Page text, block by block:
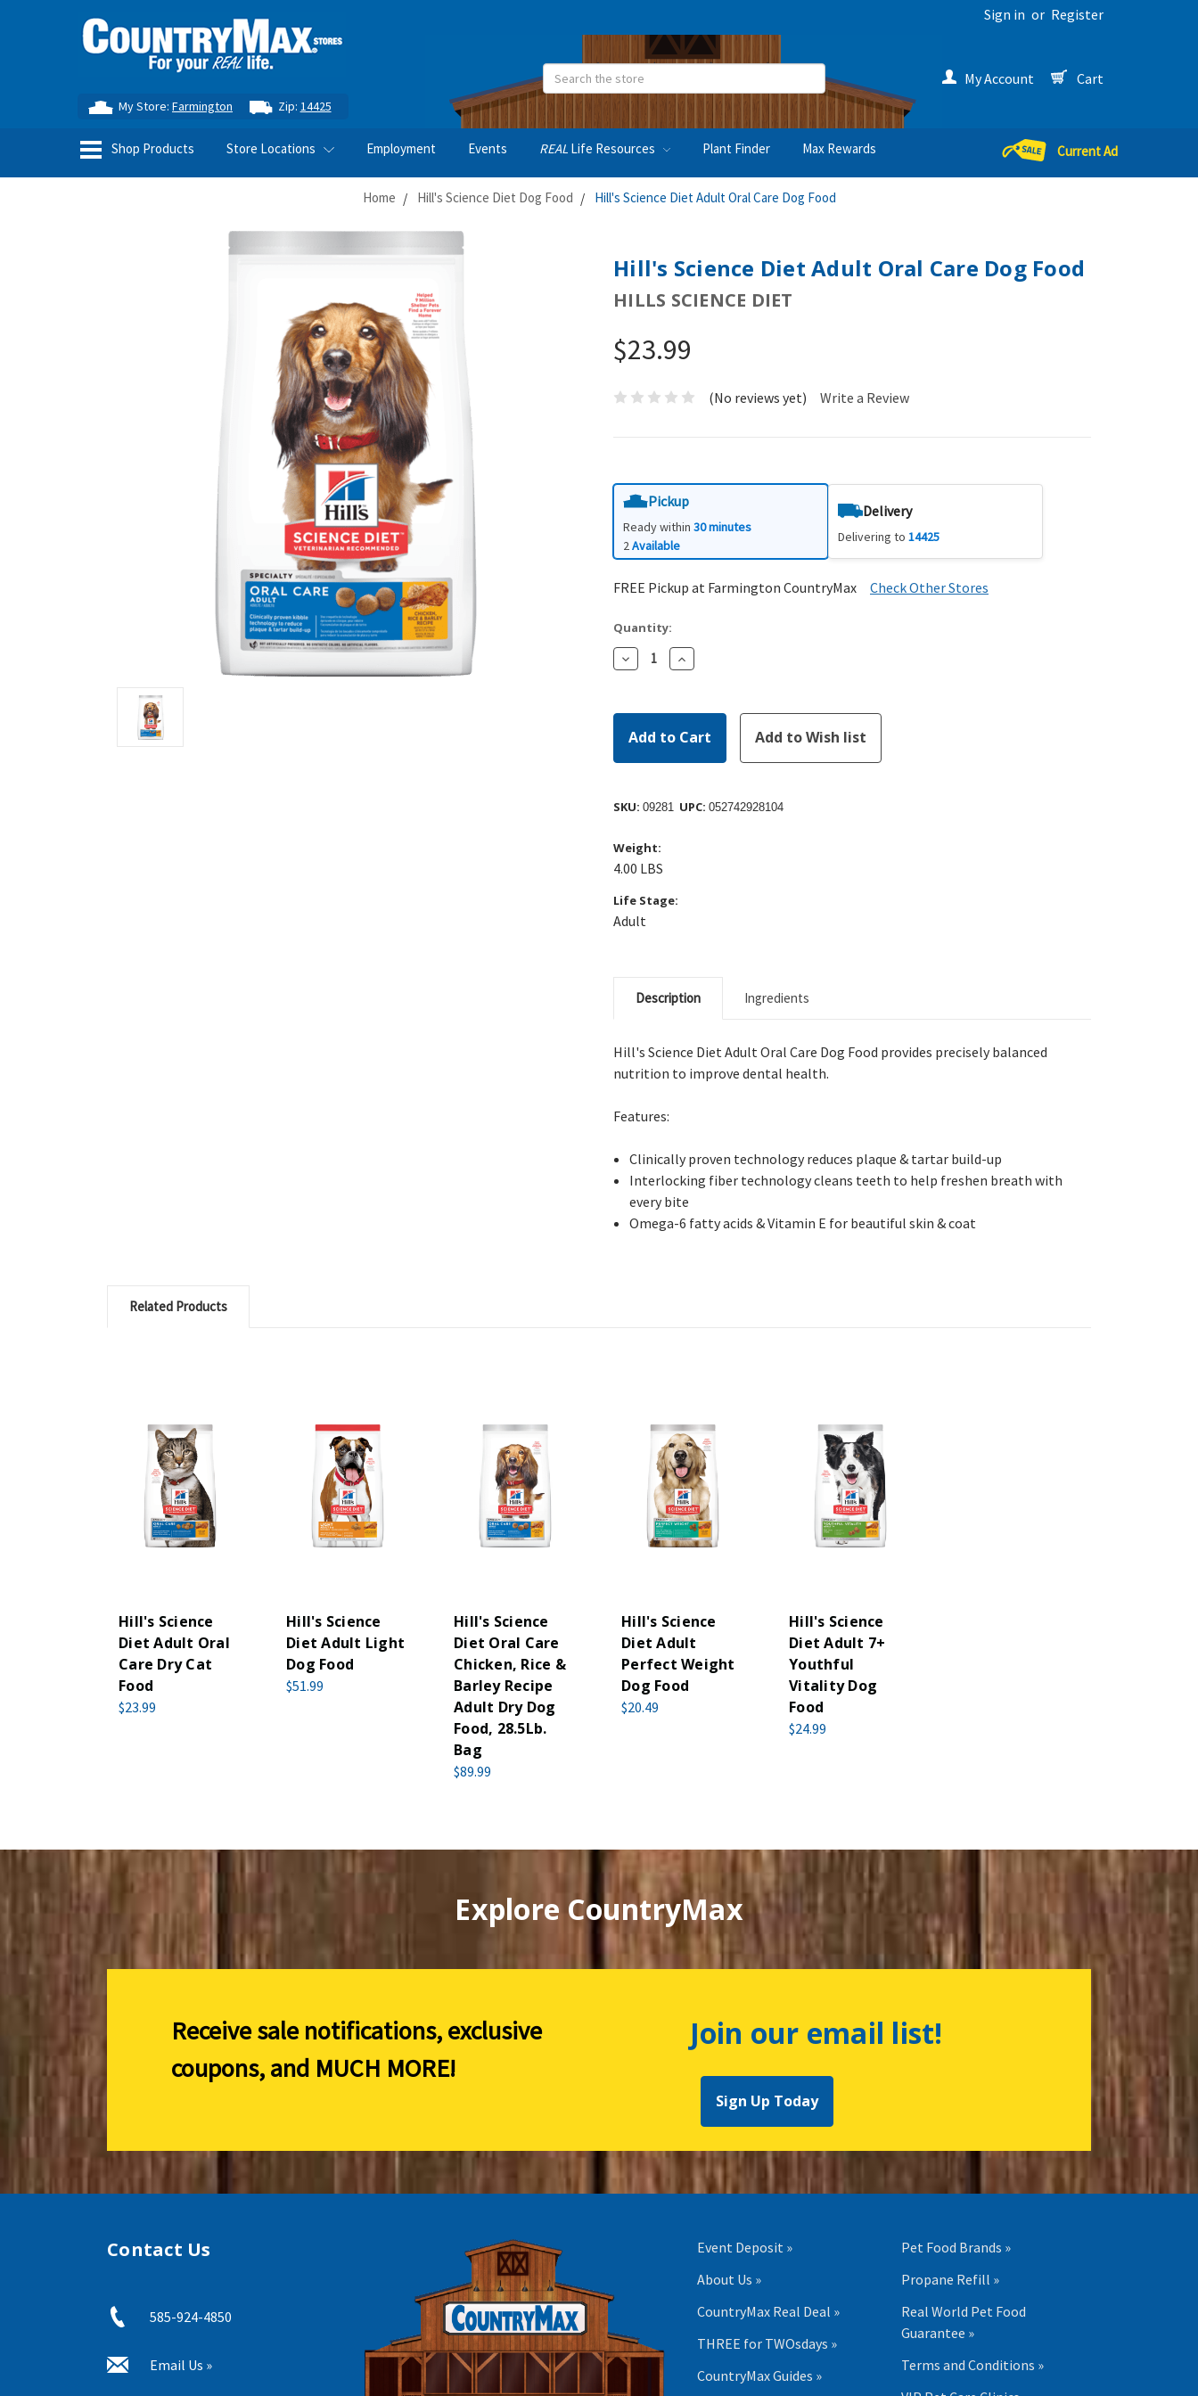
Sign in or Register
My Store:Farmington Zip: 14425
Search My Account Cart
Shop Products Store Locations Employment Events REAL Life Resources Plant Finder Max Rewards Current Ad
Home Hill's Science Diet Dog Food Hill's Science Diet Adult Oral Care Dog Food
Hill's Science Diet Adult Oral Care Dog Food
HILLS SCIENCE DIET
$23.99
(No reviews yet) Write a Review
Pickup
Ready within 30 minutes
2Available
Delivery
Delivering to14425
FREE Pickup at Farmington CountryMax Check Other Stores
Quantity:
Decrease
Quantity:
Increase
Quantity:
SKU: 09281 UPC: 052742928104
Weight:
4.00 LBS
Life Stage:
Adult
Description Ingredients
Hill's Science Diet Adult Oral Care Dog Food provides precisely balanced
nutrition to improve dental health.
Features:
Clinically proven technology reduces plaque & tartar build-up
Interlocking fiber technology cleans teeth to help freshen breath with
every bite
Omega-6 fatty acids & Vitamin E for beautiful skin & coat
Related Products
Hill's Science
Diet Adult Oral
Care Dry Cat
Food
$23.99
Hill's Science
Diet Adult Light
Dog Food
$51.99
Hill's Science
Diet Oral Care
Chicken, Rice &
Barley Recipe
Adult Dry Dog
Food, 28.5Lb.
Bag
$89.99
Hill's Science
Diet Adult
Perfect Weight
Dog Food
$20.49
Hill's Science
Diet Adult 7+
Youthful
Vitality Dog
Food
$24.99
Explore CountryMax
Receive sale notifications, exclusive
coupons, and MUCH MORE!
Join our email list!
Sign Up Today
Contact Us
585-924-4850
Email Us »
Event Deposit »
About Us »
CountryMax Real Deal »
THREE for TWOsdays »
CountryMax Guides »
Pet Food Brands »
Propane Refill »
Real World Pet Food
Guarantee »
Terms and Conditions »